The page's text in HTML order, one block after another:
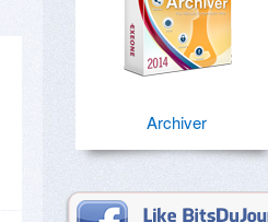
Archiver